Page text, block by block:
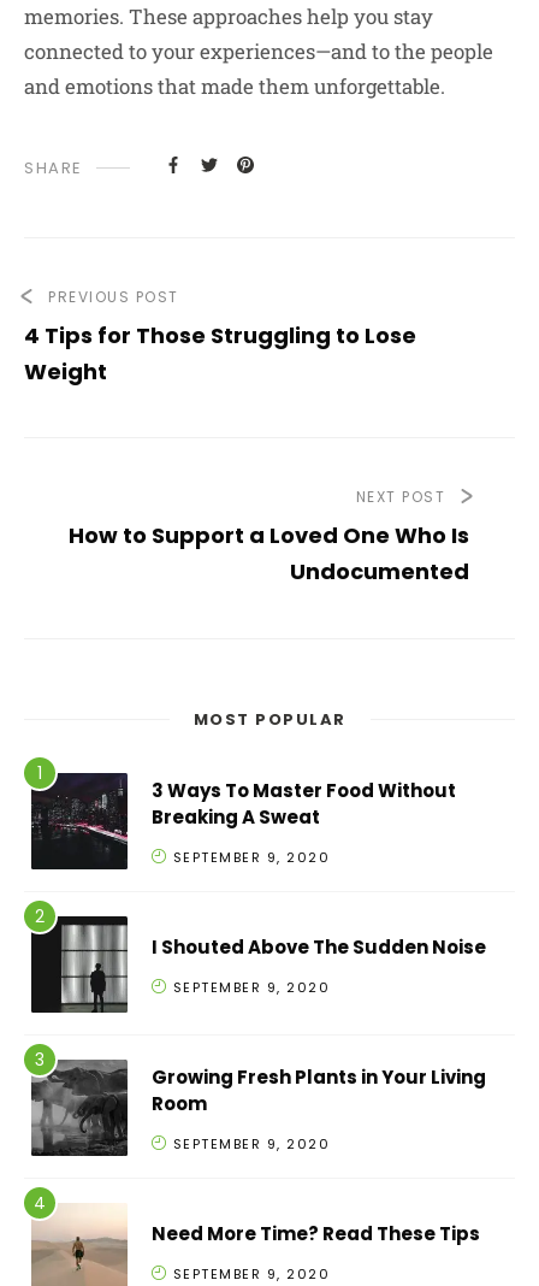
memories. These approaches help you stay
connected to your experiences—and to the people
and emotions that made them unforgettable.
SHARE
PREVIOUS POST
4 Tips for Those Struggling to Lose
Weight
NEXT POST
How to Support a Loved One Who Is
Undocumented
MOST POPULAR
3 Ways To Master Food Without
Breaking A Sweat
SEPTEMBER 9, 2020
I Shouted Above The Sudden Noise
SEPTEMBER 9, 2020
Growing Fresh Plants in Your Living
Room
SEPTEMBER 9, 2020
Need More Time? Read These Tips
SEPTEMBER 9, 2020